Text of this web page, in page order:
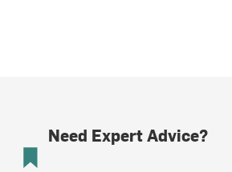
Need Expert Advice?